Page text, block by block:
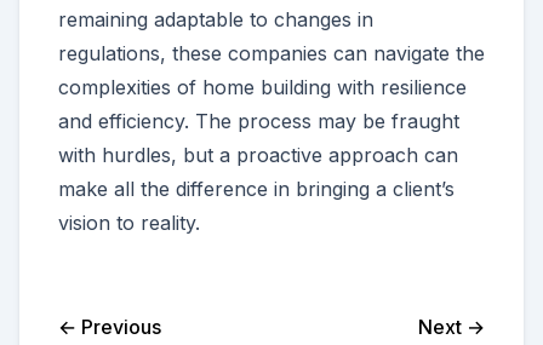
remaining adaptable to changes in
regulations, these companies can navigate the
complexities of home building with resilience
and efficiency. The process may be fraught
with hurdles, but a proactive approach can
make all the difference in bringing a client’s
vision to reality.
← Previous Next →